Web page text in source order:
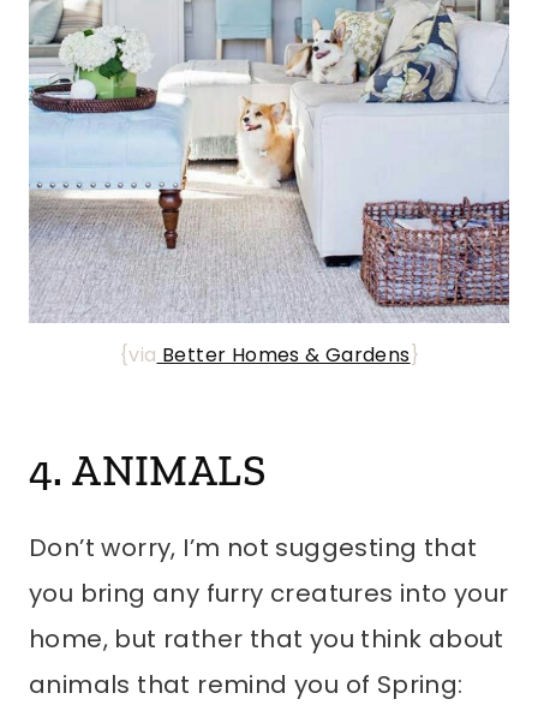
{via Better Homes & Gardens}
4. ANIMALS
Don’t worry, I’m not suggesting that
you bring any furry creatures into your
home, but rather that you think about
animals that remind you of Spring: